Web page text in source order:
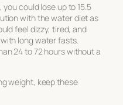
could lose up to 15.5
with thewater dietas
feel dizzy, tired, and
long water fasts.
24 to 72 hours without a
weight, keep these